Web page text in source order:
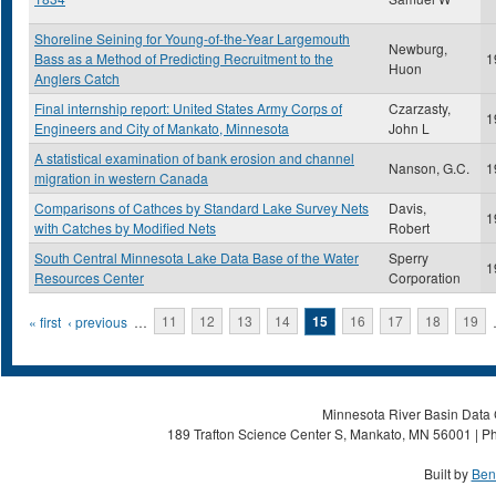
Shoreline Seining for Young-of-the-Year Largemouth
Bass as a Method of Predicting Recruitment to the
Anglers Catch
Newburg,
Huon
Final internship report: United States Army Corps of
Engineers and City of Mankato, Minnesota
Czarzasty,
John L
A statistical examination of bank erosion and channel
migration in western Canada
Nanson, G.C.
Comparisons of Cathces by Standard Lake Survey Nets
with Catches by Modified Nets
Davis,
Robert
South Central Minnesota Lake Data Base of the Water
Resources Center
Sperry
Corporation
Pages
« first ‹ previous … 11 12 13 14 15 16 17 18 19
Minnesota River Basin
189 Trafton Science Center S, Mankato, MN 56001 |
Built by